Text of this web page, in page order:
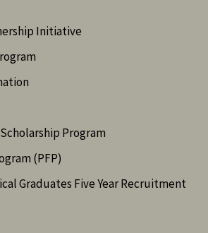
Initiative
Program
(PFP)
Graduates Five Year Recruitment